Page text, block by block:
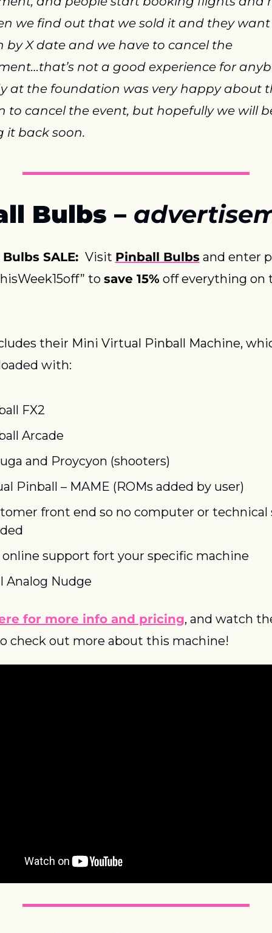
we find out that we sold it and they
by X date and we have to cancel the
not a good experience for
at the foundation was very happy about
to cancel the event, but hopefully we will
it back soon.
Bulbs –
SALE: Visit Pinball Bulbs and enter
to save 15% off everything on
their Mini Virtual Pinball Machine,
with:
FX2
Arcade
and Proycyon (shooters)
Pinball – MAME (ROMs added by user)
front end so no computer or technical
online support fort your specific machine
Analog Nudge
for more info and pricing, and watch
check out more about this machine!